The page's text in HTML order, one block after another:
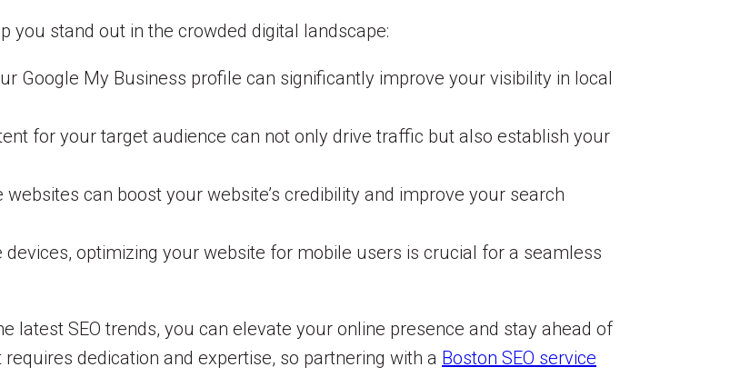
you stand out in the crowded digital landscape:
Google My Business profile can significantly improve your visibility in local
for your target audience can not only drive traffic but also establish your
can boost your website’s credibility and improve your search
optimizing your website for mobile users is crucial for a seamless
latest SEO trends, you can elevate your online presence and stay ahead of
dedication and expertise, so partnering with a Boston SEO service